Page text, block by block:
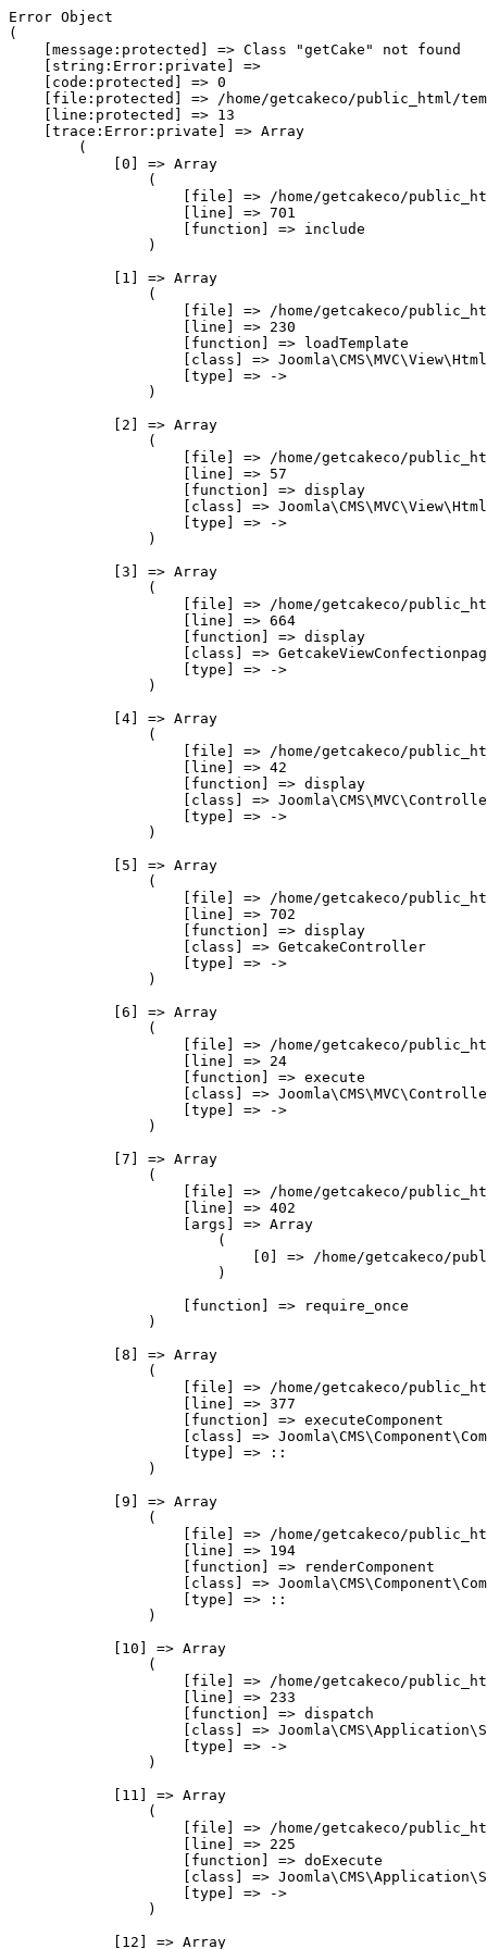
Error Object
(
    [message:protected] => Class "getCake" not found
    [string:Error:private] =>
    [code:protected] => 0
[file:protected] => /home/getcakeco/public_html/
    [line:protected] => 13
    [trace:Error:private] => Array
        (
            [0] => Array
                (
[file] => /home/getcakeco/
                    [line] => 701
                    [function] => include
                )
            [1] => Array
                (
[file] => /home/getcakeco/
                    [line] => 230
                    [function] => loadTemplate
[class] =>
                    [type] => ->
                )
            [2] => Array
                (
[file] => /home/getcakeco/
                    [line] => 57
                    [function] => display
[class] =>
                    [type] => ->
                )
            [3] => Array
                (
[file] => /home/getcakeco/
                    [line] => 664
                    [function] => display
[class] =>
                    [type] => ->
                )
            [4] => Array
                (
[file] => /home/getcakeco/
                    [line] => 42
                    [function] => display
[class] =>
                    [type] => ->
                )
            [5] => Array
                (
[file] => /home/getcakeco/
                    [line] => 702
                    [function] => display
                    [class] => GetcakeController
                    [type] => ->
                )
            [6] => Array
                (
[file] => /home/getcakeco/
                    [line] => 24
                    [function] => execute
[class] =>
                    [type] => ->
                )
            [7] => Array
                (
[file] => /home/getcakeco/
                    [line] => 402
                    [args] => Array
                        (
[0] => /home/getcakeco/
                        )
                    [function] => require_once
                )
            [8] => Array
                (
[file] => /home/getcakeco/
                    [line] => 377
                    [function] => executeComponent
[class] =>
                    [type] => ::
                )
            [9] => Array
                (
[file] => /home/getcakeco/
                    [line] => 194
                    [function] => renderComponent
[class] =>
                    [type] => ::
                )
            [10] => Array
                (
[file] => /home/getcakeco/
                    [line] => 233
                    [function] => dispatch
[class] =>
                    [type] => ->
                )
            [11] => Array
                (
[file] => /home/getcakeco/
                    [line] => 225
                    [function] => doExecute
[class] =>
                    [type] => ->
                )
            [12] => Array